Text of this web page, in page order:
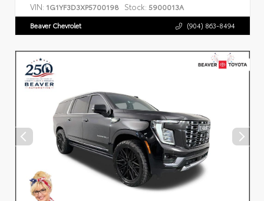
VIN: 1G1YF3D3XP5700198 Stock: 5900013A
Beaver Chevrolet (904) 863-8494